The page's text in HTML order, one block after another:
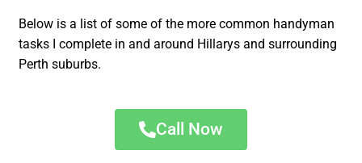
Below is a list of some of the more common handyman
tasks I complete in and around Hillarys and surrounding
Perth suburbs.
Call Now